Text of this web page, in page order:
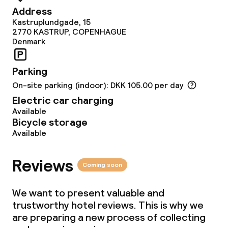
Dinner, set menu
Dietary options
Special dietary options
Gluten free options
Vegetarian options
Business facilities
Address
Kastruplundgade, 15
2770 KASTRUP, COPENHAGUE
Denmark
Parking
On-site parking (indoor): DKK 105.00 per day
Electric car charging
Available
Bicycle storage
Available
Reviews Coming soon
We want to present valuable and
trustworthy hotel reviews. This is why we
are preparing a new process of collecting